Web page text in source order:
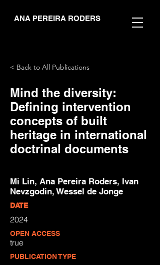
ANA PEREIRA RODERS
< Back to All Publications
Mind the diversity:
Defining intervention
concepts of built
heritage in international
doctrinal documents
Mi Lin, Ana Pereira Roders, Ivan
Nevzgodin, Wessel de Jonge
DATE
2024
OPEN ACCESS
true
PUBLICATION TYPE